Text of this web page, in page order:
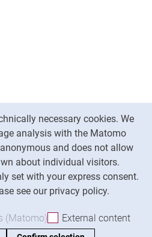
necessary cookies. We
analysis with the Matomo
and does not allow
about individual visitors.
set with your express consent.
see our privacy policy.
cookies
(Matomo) Accept analysis cookies
External content